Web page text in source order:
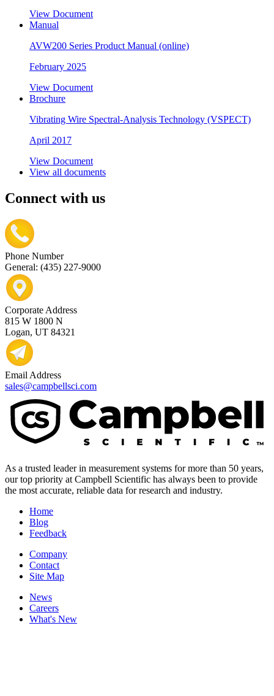
View Document
Manual
AVW200 Series Product Manual (online)
February 2025
View Document
Brochure
Vibrating Wire Spectral-Analysis Technology (VSPECT)
April 2017
View Document
View all documents
Connect with us
Phone Number
General: (435) 227-9000
Corporate Address
815 W 1800 N
Logan, UT 84321
Email Address
sales@campbellsci.com
As a trusted leader in measurement systems for more than 50 years,
our top priority at Campbell Scientific has always been to provide
the most accurate, reliable data for research and industry.
Home
Blog
Feedback
Company
Contact
Site Map
News
Careers
What's New